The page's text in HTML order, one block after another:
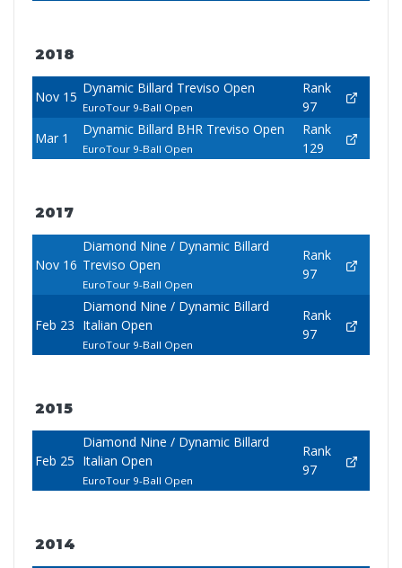
2018
Nov 15
Dynamic Billard Treviso Open
EuroTour 9-Ball Open
Rank
97
Mar 1
Dynamic Billard BHR Treviso Open
EuroTour 9-Ball Open
Rank
129
2017
Nov 16
Diamond Nine / Dynamic Billard
Treviso Open
EuroTour 9-Ball Open
Rank
97
Feb 23
Diamond Nine / Dynamic Billard
Italian Open
EuroTour 9-Ball Open
Rank
97
2015
Feb 25
Diamond Nine / Dynamic Billard
Italian Open
EuroTour 9-Ball Open
Rank
97
2014